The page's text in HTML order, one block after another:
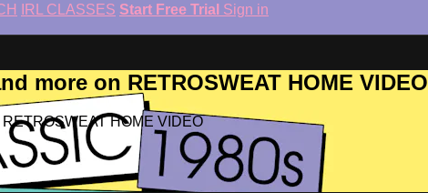
IRL CLASSES Start Free Trial Sign in
more on RETROSWEAT HOME VIDEO
HOME VIDEO